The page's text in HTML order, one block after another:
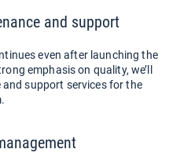
and support
even after launching the
emphasis on quality, we’ll
support services for the